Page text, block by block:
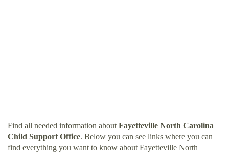
Find all needed information about Fayetteville North Carolina
Child Support Office. Below you can see links where you can
find everything you want to know about Fayetteville North